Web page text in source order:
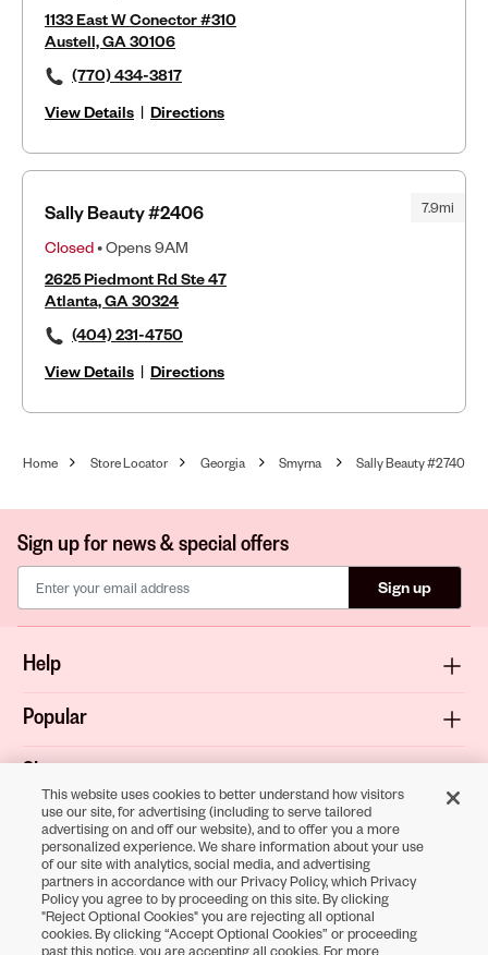
1133 East W Conector #310
Austell, GA 30106
(770) 434-3817
View Details | Directions
7.9mi
Sally Beauty #2406
Closed• Opens 9AM
2625 Piedmont Rd Ste 47
Atlanta, GA 30324
(404) 231-4750
View Details | Directions
Home Store Locator Georgia Smyrna Sally Beauty #2740
Sign up for news & special offers
Sign up
Help
Popular
Shop
About
Terms & Privacy
This website uses cookies to better understand how visitors
use our site, for advertising (including to serve tailored
advertising on and off our website), and to offer you a more
personalized experience. We share information about your use
of our site with analytics, social media, and advertising
partners in accordance with our Privacy Policy, which Privacy
Policy you agree to by proceeding on this site. By clicking
"Reject Optional Cookies" you are rejecting all optional
cookies. By clicking “Accept Optional Cookies” or proceeding
past this notice, you are accepting all cookies. For more